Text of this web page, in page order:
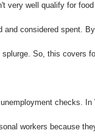
very well qualify for
and considered spent.
So, this covers
checks.
workers because